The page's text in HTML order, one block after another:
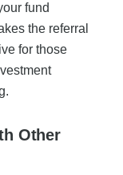
fund
the referral
for those
Other